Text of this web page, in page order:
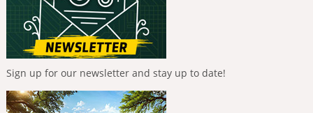
Sign up for our newsletter and stay up to date!